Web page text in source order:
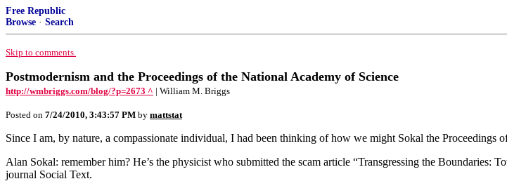
Free Republic
Browse · Search
Skip to comments.
Postmodernism and the Proceedings of the National Academy of Science
http://wmbriggs.com/blog/?p=2673 ^ | William M. Briggs
Posted on 7/24/2010, 3:43:57 PM by mattstat
Since I am, by nature, a compassionate individual, I had been thinking of how we might Sokal the
Alan Sokal: remember him? He’s the physicist who submitted the scam article “Transgressing the
journal Social Text.